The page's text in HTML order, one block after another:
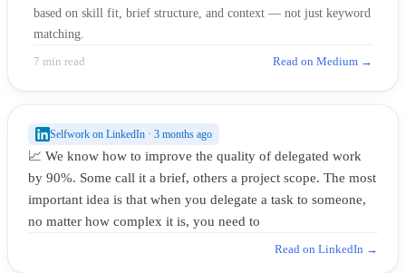
based on skill fit, brief structure, and context — not just keyword
matching.
7 min read Read on Medium →
Selfwork on LinkedIn · 3 months ago
📈 We know how to improve the quality of delegated work
by 90%. Some call it a brief, others a project scope. The most
important idea is that when you delegate a task to someone,
no matter how complex it is, you need to
Read on LinkedIn →